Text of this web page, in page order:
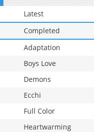
Latest
Completed
Adaptation
Boys Love
Demons
Ecchi
Full Color
Heartwarming